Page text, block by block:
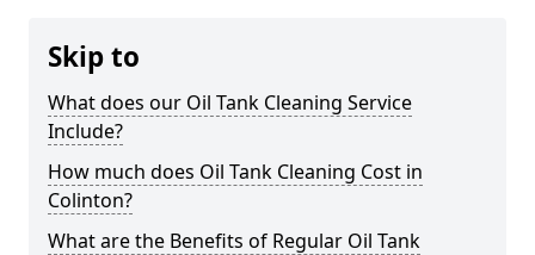
Skip to
What does our Oil Tank Cleaning Service
Include?
How much does Oil Tank Cleaning Cost in
Colinton?
What are the Benefits of Regular Oil Tank